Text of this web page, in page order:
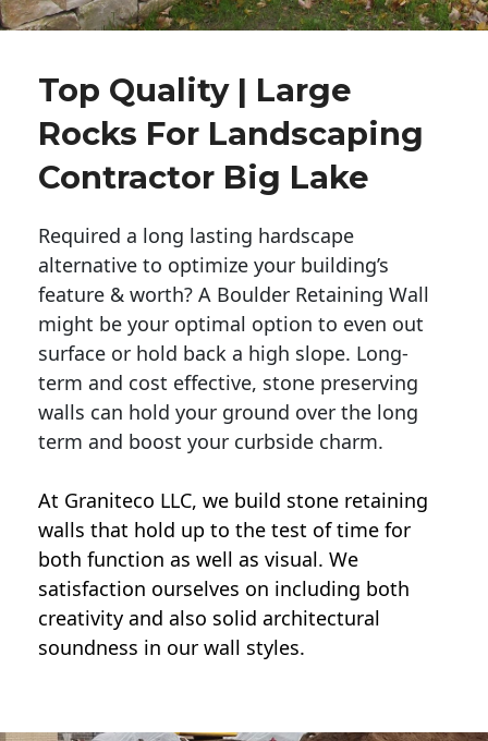
Top Quality | Large
Rocks For Landscaping
Contractor Big Lake
Required a long lasting hardscape
alternative to optimize your building’s
feature & worth? A Boulder Retaining Wall
might be your optimal option to even out
surface or hold back a high slope. Long-
term and cost effective, stone preserving
walls can hold your ground over the long
term and boost your curbside charm.
At Graniteco LLC, we build stone retaining
walls that hold up to the test of time for
both function as well as visual. We
satisfaction ourselves on including both
creativity and also solid architectural
soundness in our wall styles.